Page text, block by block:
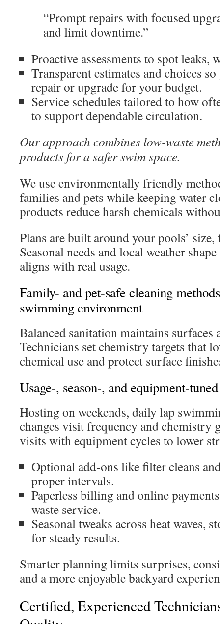
“Prompt repairs with focused
and limit downtime.”
Proactive assessments to spot leaks,
Transparent estimates and choices
repair or upgrade for your budget.
Service schedules tailored to how
to support dependable circulation.
Our approach combines low-waste
products for a safer swim space.
We use environmentally friendly
families and pets while keeping water
products reduce harsh chemicals
Plans are built around your pools’
Seasonal needs and local weather
aligns with real usage.
Family- and pet-safe cleaning
swimming environment
Balanced sanitation maintains surfaces
Technicians set chemistry targets that
chemical use and protect surface
Usage-, season-, and equipment-
Hosting on weekends, daily lap
changes visit frequency and chemistry
visits with equipment cycles to lower
Optional add-ons like filter cleans
proper intervals.
Paperless billing and online
waste service.
Seasonal tweaks across heat waves,
for steady results.
Smarter planning limits surprises,
and a more enjoyable backyard
Certified, Experienced